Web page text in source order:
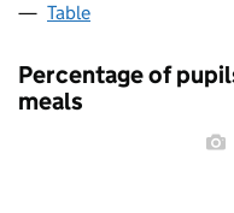
Table
Percentage of
meals